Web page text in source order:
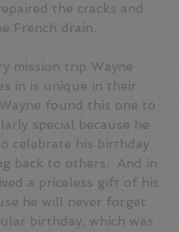
the cracks and
French drain.
mission trip Wayne
in is unique in their
found this one to
special because he
celebrate his birthday
back to others.  And in
a priceless gift of his
he will never forget
birthday, which was